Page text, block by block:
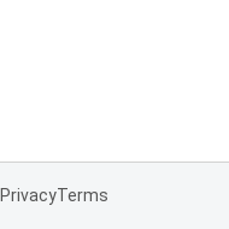
PrivacyTerms